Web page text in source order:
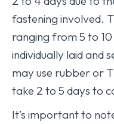
fastening involved.
ranging from 5 to
individually laid and
may use rubber or
take 2 to 5 days to
It’s important to